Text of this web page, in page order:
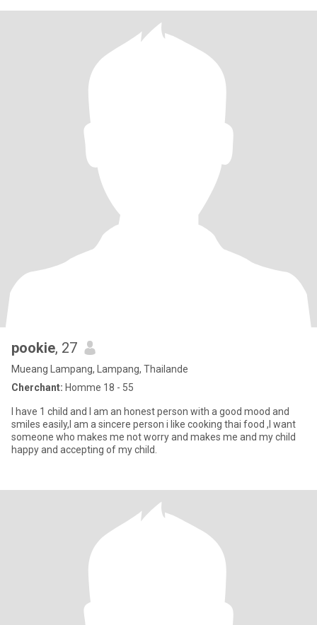
pookie, 27
Mueang Lampang, Lampang, Thailande
Cherchant: Homme 18 - 55
I have 1 child and I am an honest person with a good mood and
smiles easily,I am a sincere person i like cooking thai food ,I want
someone who makes me not worry and makes me and my child
happy and accepting of my child.